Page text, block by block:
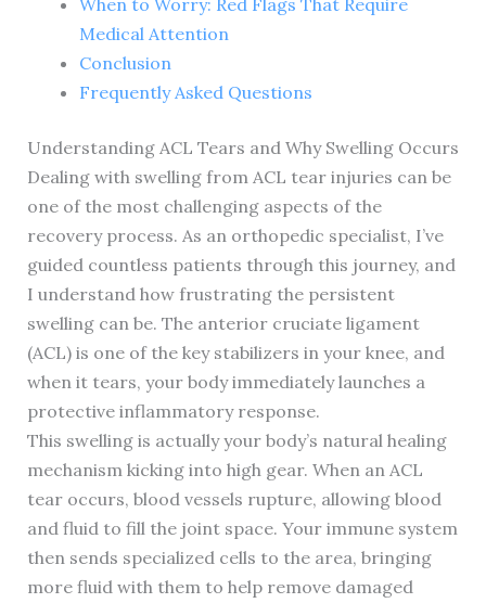
Medical Attention
Conclusion
Frequently Asked Questions
Understanding ACL Tears and Why Swelling Occurs
Dealing with swelling from ACL tear injuries can be
one of the most challenging aspects of the
recovery process. As an orthopedic specialist, I’ve
guided countless patients through this journey, and
I understand how frustrating the persistent
swelling can be. The anterior cruciate ligament
(ACL) is one of the key stabilizers in your knee, and
when it tears, your body immediately launches a
protective inflammatory response.
This swelling is actually your body’s natural healing
mechanism kicking into high gear. When an ACL
tear occurs, blood vessels rupture, allowing blood
and fluid to fill the joint space. Your immune system
then sends specialized cells to the area, bringing
more fluid with them to help remove damaged